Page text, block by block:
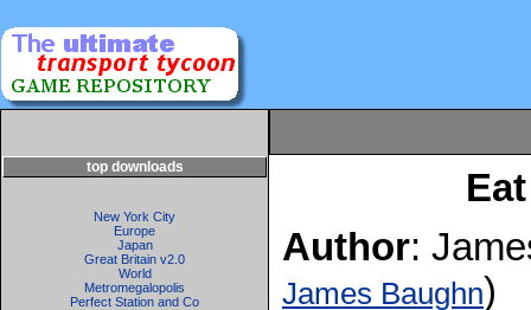
top downloads
New York City
Europe
Japan
Great Britain v2.0
World
Metromegalopolis
Perfect Station and Co
Author:
James Baughn)